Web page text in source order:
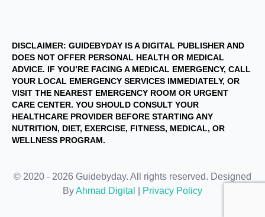
DISCLAIMER: GUIDEBYDAY IS A DIGITAL PUBLISHER AND
DOES NOT OFFER PERSONAL HEALTH OR MEDICAL
ADVICE. IF YOU’RE FACING A MEDICAL EMERGENCY, CALL
YOUR LOCAL EMERGENCY SERVICES IMMEDIATELY, OR
VISIT THE NEAREST EMERGENCY ROOM OR URGENT
CARE CENTER. YOU SHOULD CONSULT YOUR
HEALTHCARE PROVIDER BEFORE STARTING ANY
NUTRITION, DIET, EXERCISE, FITNESS, MEDICAL, OR
WELLNESS PROGRAM.
© 2020 - 2026 Guidebyday. All rights reserved. Designed
ByAhmad Digital Privacy Policy